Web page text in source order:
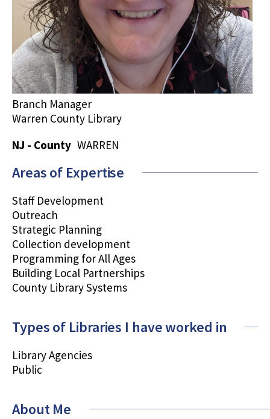
Branch Manager
Warren County Library
NJ - County WARREN
Areas of Expertise
Staff Development
Outreach
Strategic Planning
Collection development
Programming for All Ages
Building Local Partnerships
County Library Systems
Types of Libraries I have worked in
Library Agencies
Public
About Me